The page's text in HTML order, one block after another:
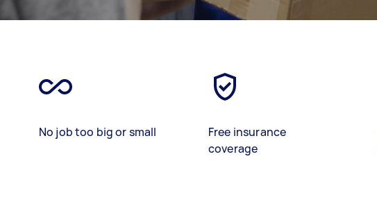
No job too big or small
Free insurance
coverage